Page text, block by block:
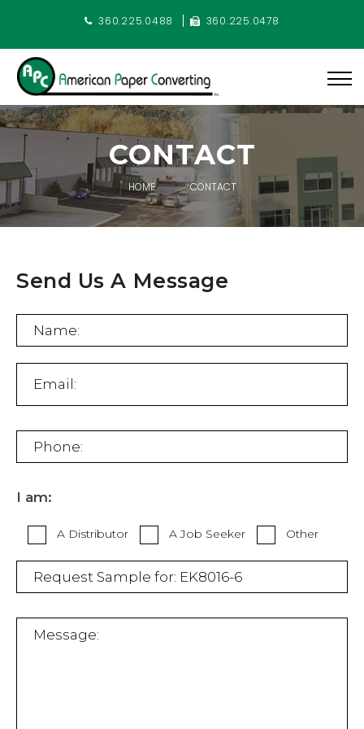
360.225.0488 360.225.0478
CONTACT
HOME CONTACT
Send Us A Message
I am:
A Distributor A Job Seeker Other